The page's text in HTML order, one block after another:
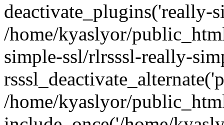
deactivate_plugins('really-
/home/kyaslyor/
simple-ssl/rlrsssl-really-
/home/kyaslyor/